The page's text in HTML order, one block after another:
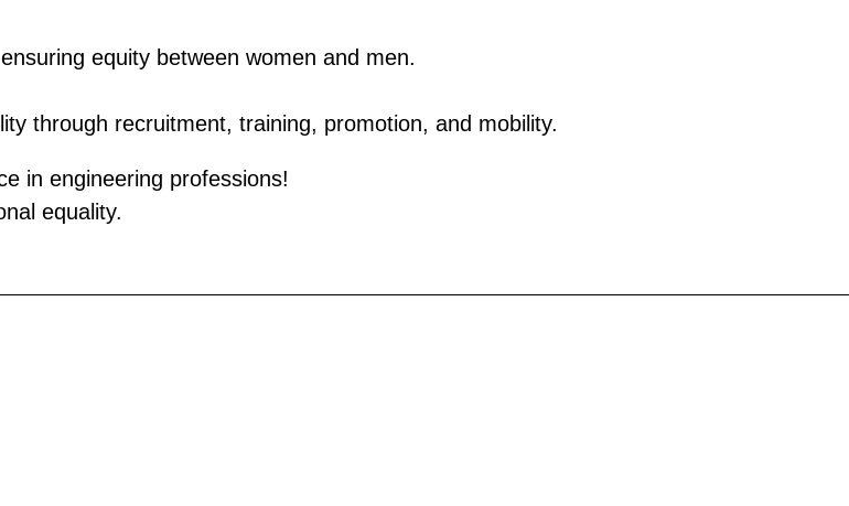
equity between women and men.
through recruitment, training, promotion, and mobility.
in engineering professions!
equality.